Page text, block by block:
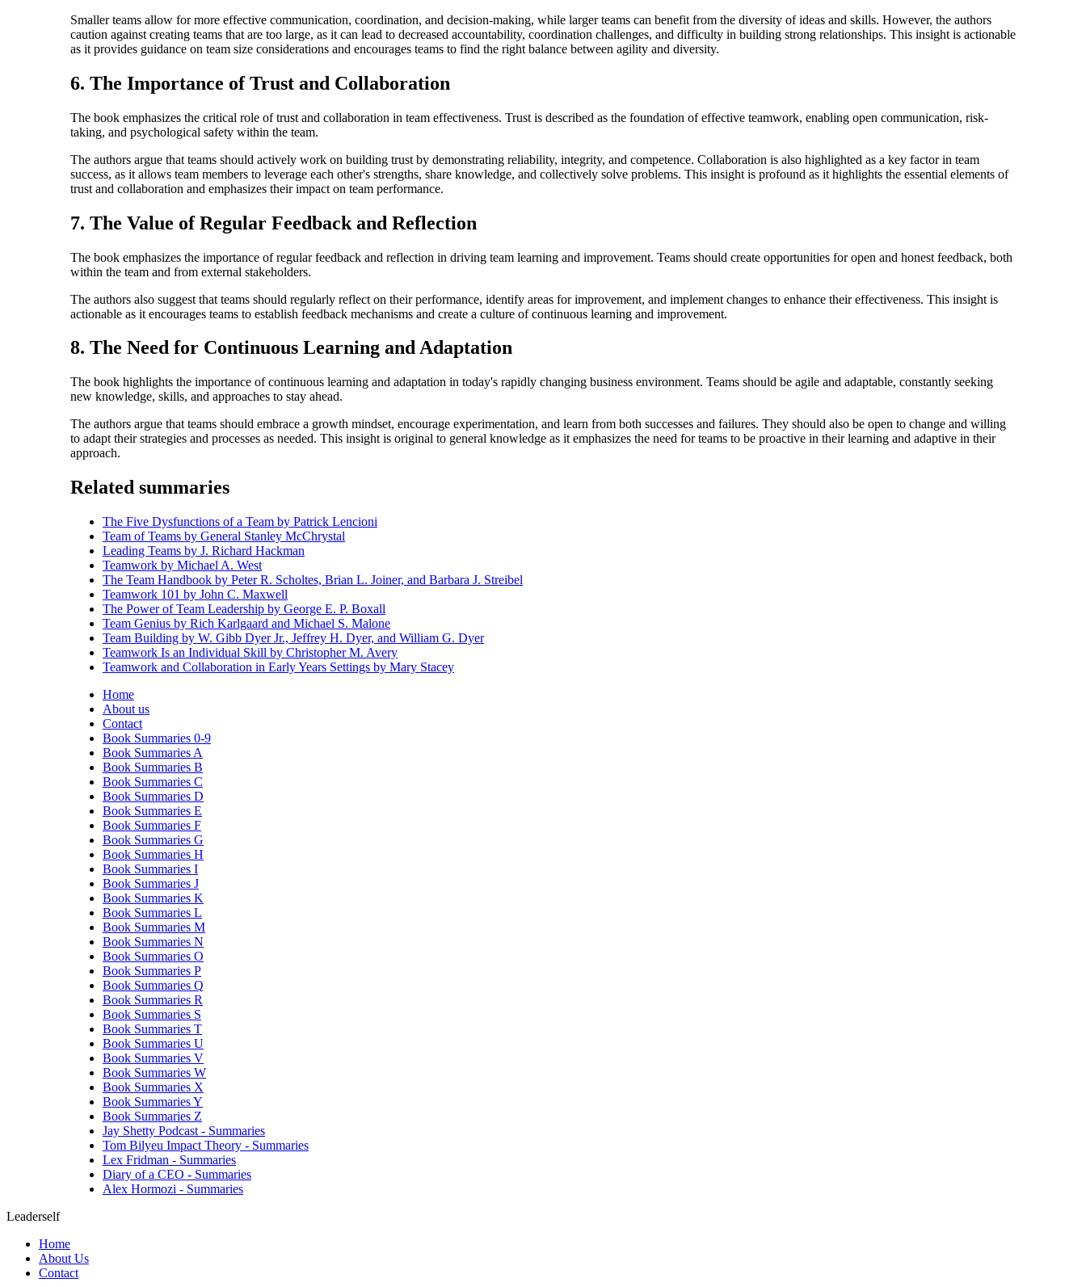
Smaller teams allow for more effective communication, coordination, and decision-making, while larger teams can benefit from the diversity of ideas and skills. However, the authors
caution against creating teams that are too large, as it can lead to decreased accountability, coordination challenges, and difficulty in building strong relationships. This insight is actionable
as it provides guidance on team size considerations and encourages teams to find the right balance between agility and diversity.
6. The Importance of Trust and Collaboration
The book emphasizes the critical role of trust and collaboration in team effectiveness. Trust is described as the foundation of effective teamwork, enabling open communication, risk-
taking, and psychological safety within the team.
The authors argue that teams should actively work on building trust by demonstrating reliability, integrity, and competence. Collaboration is also highlighted as a key factor in team
success, as it allows team members to leverage each other's strengths, share knowledge, and collectively solve problems. This insight is profound as it highlights the essential elements of
trust and collaboration and emphasizes their impact on team performance.
7. The Value of Regular Feedback and Reflection
The book emphasizes the importance of regular feedback and reflection in driving team learning and improvement. Teams should create opportunities for open and honest feedback, both
within the team and from external stakeholders.
The authors also suggest that teams should regularly reflect on their performance, identify areas for improvement, and implement changes to enhance their effectiveness. This insight is
actionable as it encourages teams to establish feedback mechanisms and create a culture of continuous learning and improvement.
8. The Need for Continuous Learning and Adaptation
The book highlights the importance of continuous learning and adaptation in today's rapidly changing business environment. Teams should be agile and adaptable, constantly seeking
new knowledge, skills, and approaches to stay ahead.
The authors argue that teams should embrace a growth mindset, encourage experimentation, and learn from both successes and failures. They should also be open to change and willing
to adapt their strategies and processes as needed. This insight is original to general knowledge as it emphasizes the need for teams to be proactive in their learning and adaptive in their
approach.
Related summaries
The Five Dysfunctions of a Team by Patrick Lencioni
Team of Teams by General Stanley McChrystal
Leading Teams by J. Richard Hackman
Teamwork by Michael A. West
The Team Handbook by Peter R. Scholtes, Brian L. Joiner, and Barbara J. Streibel
Teamwork 101 by John C. Maxwell
The Power of Team Leadership by George E. P. Boxall
Team Genius by Rich Karlgaard and Michael S. Malone
Team Building by W. Gibb Dyer Jr., Jeffrey H. Dyer, and William G. Dyer
Teamwork Is an Individual Skill by Christopher M. Avery
Teamwork and Collaboration in Early Years Settings by Mary Stacey
Home
About us
Contact
Book Summaries 0-9
Book Summaries A
Book Summaries B
Book Summaries C
Book Summaries D
Book Summaries E
Book Summaries F
Book Summaries G
Book Summaries H
Book Summaries I
Book Summaries J
Book Summaries K
Book Summaries L
Book Summaries M
Book Summaries N
Book Summaries O
Book Summaries P
Book Summaries Q
Book Summaries R
Book Summaries S
Book Summaries T
Book Summaries U
Book Summaries V
Book Summaries W
Book Summaries X
Book Summaries Y
Book Summaries Z
Jay Shetty Podcast - Summaries
Tom Bilyeu Impact Theory - Summaries
Lex Fridman - Summaries
Diary of a CEO - Summaries
Alex Hormozi - Summaries
Leaderself
Home
About Us
Contact